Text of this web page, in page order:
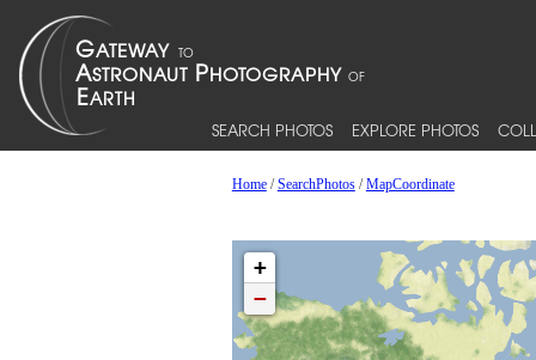
SEARCH PHOTOS EXPLORE PHOTOS
Home/SearchPhotos/MapCoordinate
+
−